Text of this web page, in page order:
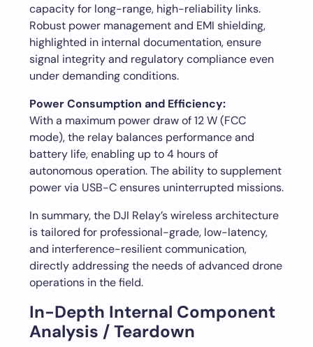
capacity for long-range, high-reliability links.
Robust power management and EMI shielding,
highlighted in internal documentation, ensure
signal integrity and regulatory compliance even
under demanding conditions.
Power Consumption and Efficiency:
With a maximum power draw of 12 W (FCC
mode), the relay balances performance and
battery life, enabling up to 4 hours of
autonomous operation. The ability to supplement
power via USB-C ensures uninterrupted missions.
In summary, the DJI Relay’s wireless architecture
is tailored for professional-grade, low-latency,
and interference-resilient communication,
directly addressing the needs of advanced drone
operations in the field.
In-Depth Internal Component
Analysis / Teardown